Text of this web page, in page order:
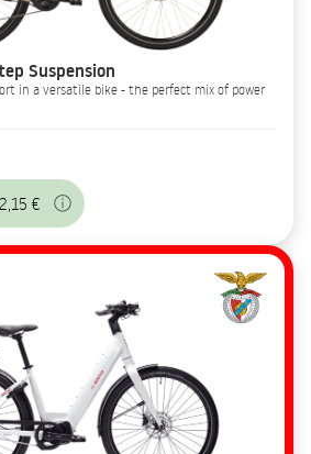
Suspension
in a versatile bike - the perfect mix of power
€